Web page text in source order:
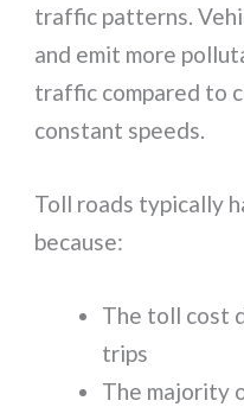
traffic patterns.
and emit more
traffic compared to
constant speeds.
Toll roads typically
because:
The toll cost
trips
The majority